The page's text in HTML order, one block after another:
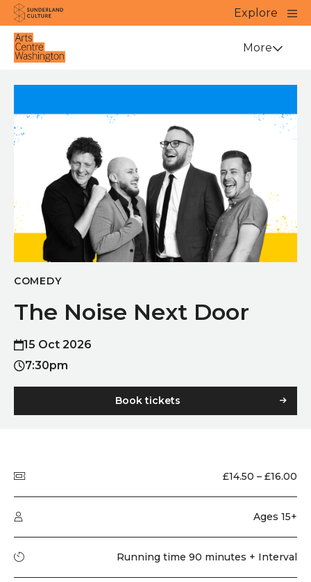
Website navigation
Sunderland Culture
Explore
Close
Venue More
COMEDY
The Noise Next Door
15 Oct 2026
7:30pm
Book tickets
Price £14.50 – £16.00
Audience type Ages 15+
Running time Running time 90 minutes + Interval